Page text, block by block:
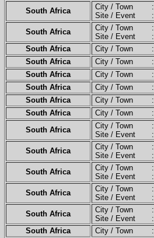
South Africa City / Town :
Site / Event :
South Africa City / Town :
Site / Event :
South Africa
City / Town :
South Africa
City / Town :
South Africa
City / Town :
South Africa
City / Town :
South Africa
City / Town :
South Africa
City / Town :
South Africa
City / Town :
Site / Event :
South Africa City / Town :
Site / Event :
South Africa City / Town :
Site / Event :
South Africa City / Town :
Site / Event :
South Africa City / Town :
Site / Event :
South Africa
City / Town :